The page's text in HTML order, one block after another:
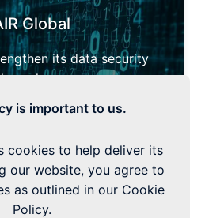
is important to us.
cookies to help deliver its
our website, you agree to
as outlined in our Cookie
Policy.
Global
its data security
governance
and DLP tools.
Helped AIR Global